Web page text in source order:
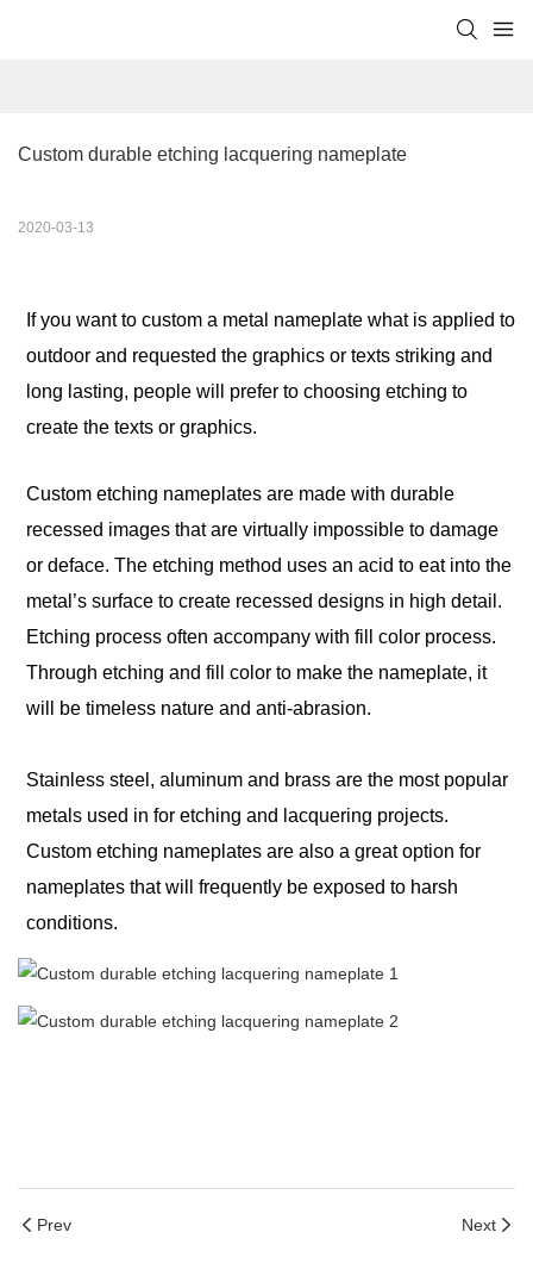
Custom durable etching lacquering nameplate
2020-03-13
If you want to custom a metal nameplate what is applied to
outdoor and requested the graphics or texts striking and
long lasting, people will prefer to choosing etching to
create the texts or graphics.
Custom etching nameplates are made with durable
recessed images that are virtually impossible to damage
or deface. The etching method uses an acid to eat into the
metal’s surface to create recessed designs in high detail.
Etching process often accompany with fill color process.
Through etching and fill color to make the nameplate, it
will be timeless nature and anti-abrasion.
Stainless steel, aluminum and brass are the most popular
metals used in for etching and lacquering projects.
Custom etching nameplates are also a great option for
nameplates that will frequently be exposed to harsh
conditions.
Prev Next